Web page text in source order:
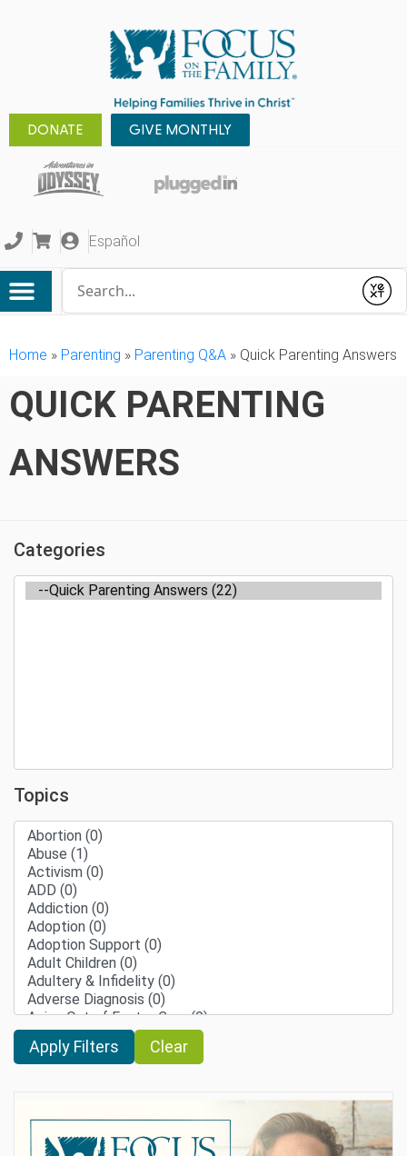
DONATE GIVE MONTHLY
Español
Submit
Home » Parenting » Parenting Q&A » Quick Parenting Answers
QUICK PARENTING
ANSWERS
Categories
Topics
Clear